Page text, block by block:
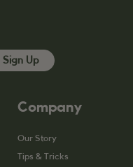
Company
Our Story
Tips & Tricks